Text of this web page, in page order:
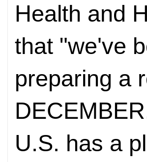
Health and
that "we've
preparing a
U.S. has a